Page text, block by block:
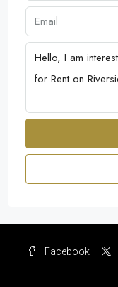
Facebook